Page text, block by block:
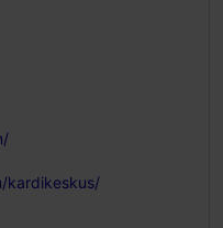
kardikeskus/